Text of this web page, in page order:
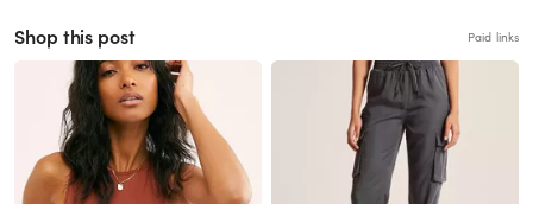
Shop this post Paid links